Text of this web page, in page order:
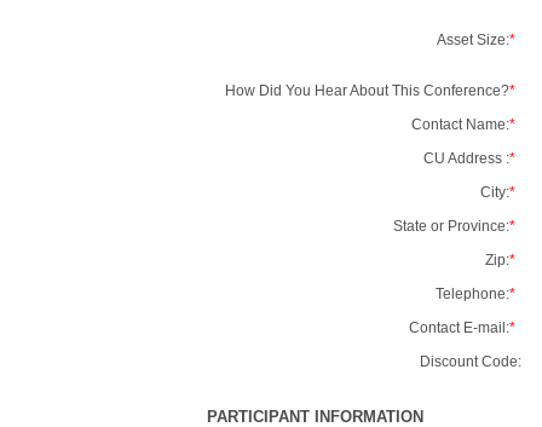
Asset Size:*
How Did You Hear About This Conference?*
Contact Name:*
CU Address :*
City:*
State or Province:*
Zip:*
Telephone:*
Contact E-mail:*
Discount Code:
PARTICIPANT INFORMATION